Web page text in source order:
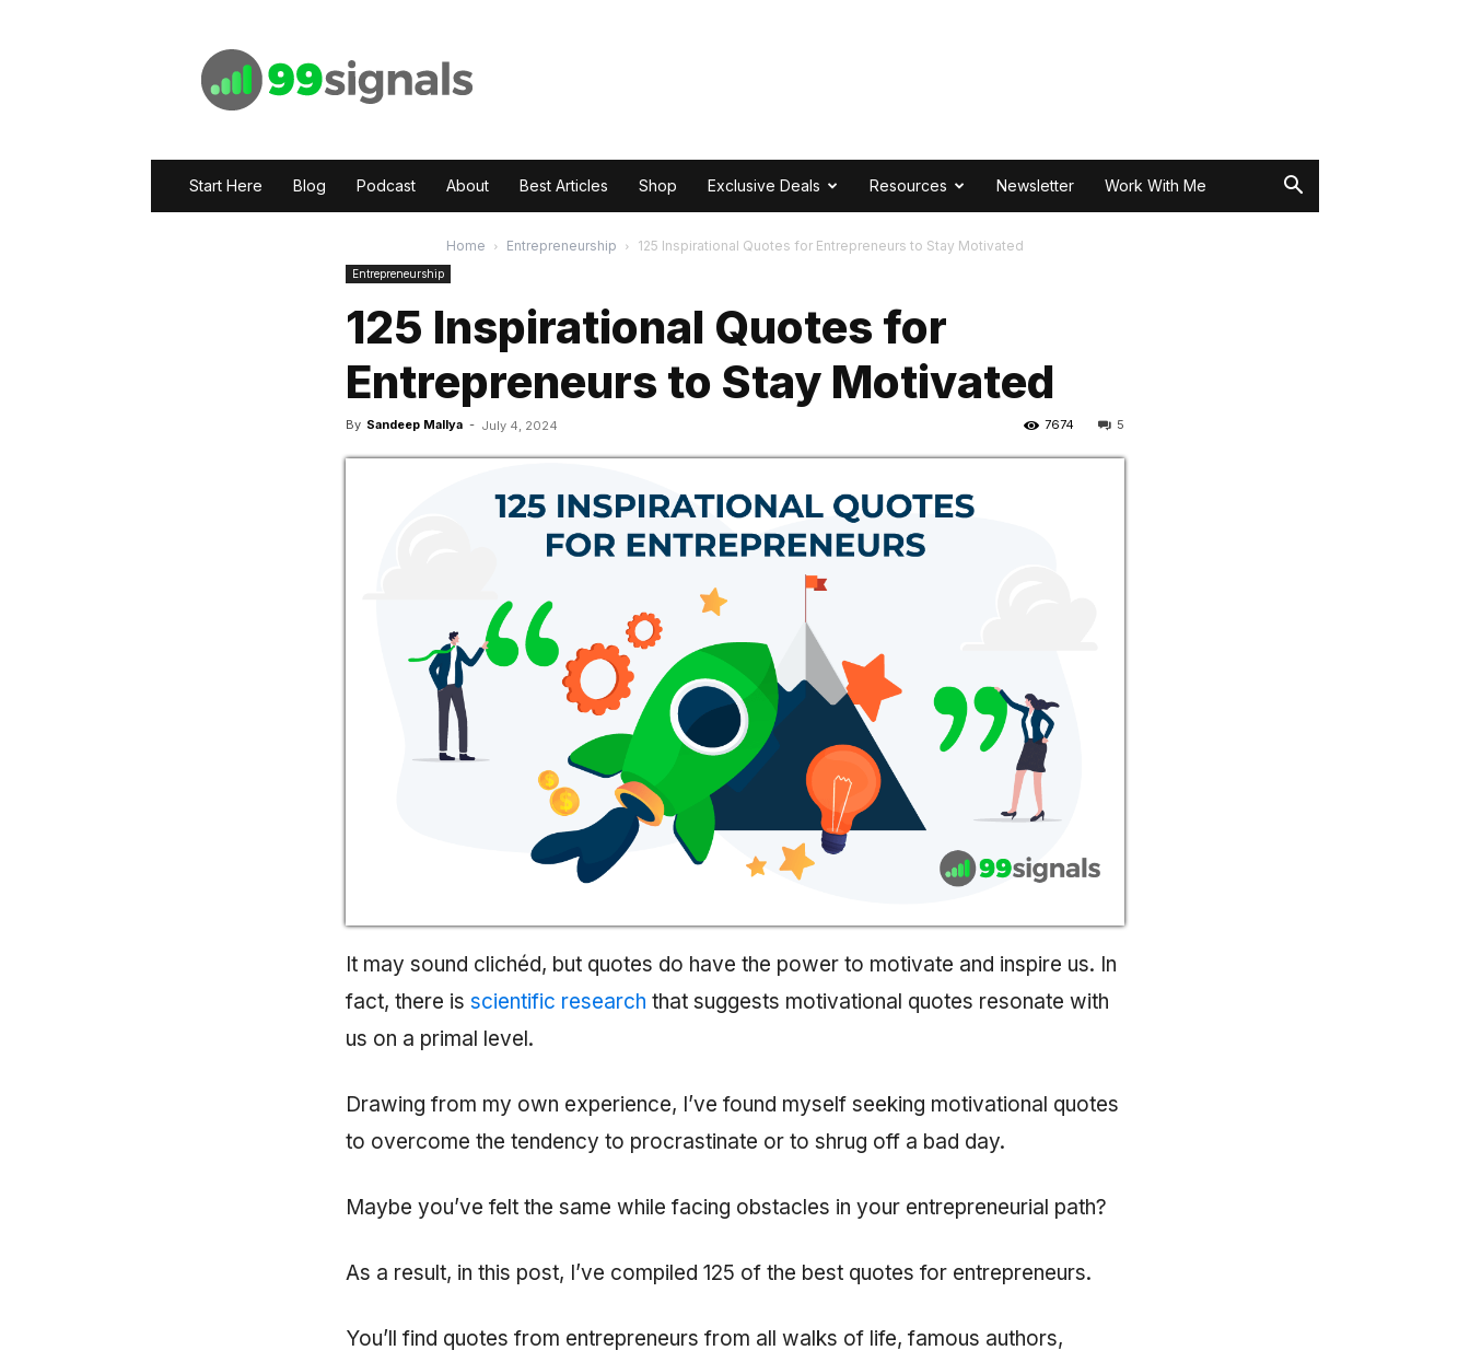
Start Here Blog Podcast About Best Articles Shop Exclusive Deals Resources Newsletter Work With Me
Home Entrepreneurship 125 Inspirational Quotes for Entrepreneurs to Stay Motivated
Entrepreneurship
125 Inspirational Quotes for
Entrepreneurs to Stay Motivated
By Sandeep Mallya - July 4, 2024 5
7674
It may sound clichéd, but quotes do have the power to motivate and inspire us. In
fact, there is scientific research that suggests motivational quotes resonate with
us on a primal level.
Drawing from my own experience, I’ve found myself seeking motivational quotes
to overcome the tendency to procrastinate or to shrug off a bad day.
Maybe you’ve felt the same while facing obstacles in your entrepreneurial path?
As a result, in this post, I’ve compiled 125 of the best quotes for entrepreneurs.
You’ll find quotes from entrepreneurs from all walks of life, famous authors,